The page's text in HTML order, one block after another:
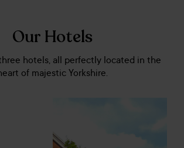
Our Hotels
hotels, all perfectly located in the
of majestic Yorkshire.